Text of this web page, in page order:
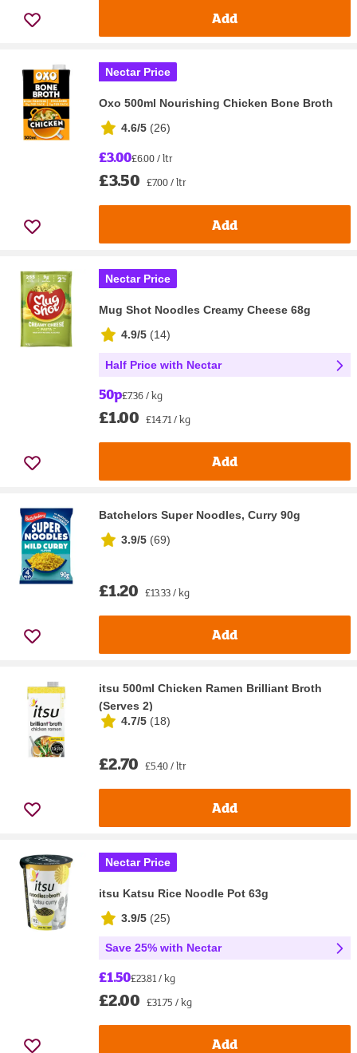
Add
Nectar Price
Oxo 500ml Nourishing Chicken Bone Broth
4.6/5 (26)
£3.00£6.00 / ltr
£3.50 £7.00 / ltr
Add
Nectar Price
Mug Shot Noodles Creamy Cheese 68g
4.9/5 (14)
Half Price with Nectar
50p£7.36 / kg
£1.00 £14.71 / kg
Add
Batchelors Super Noodles, Curry 90g
3.9/5 (69)
£1.20 £13.33 / kg
Add
itsu 500ml Chicken Ramen Brilliant Broth
(Serves 2)
4.7/5 (18)
£2.70 £5.40 / ltr
Add
Nectar Price
itsu Katsu Rice Noodle Pot 63g
3.9/5 (25)
Save 25% with Nectar
£1.50£23.81 / kg
£2.00 £31.75 / kg
Add